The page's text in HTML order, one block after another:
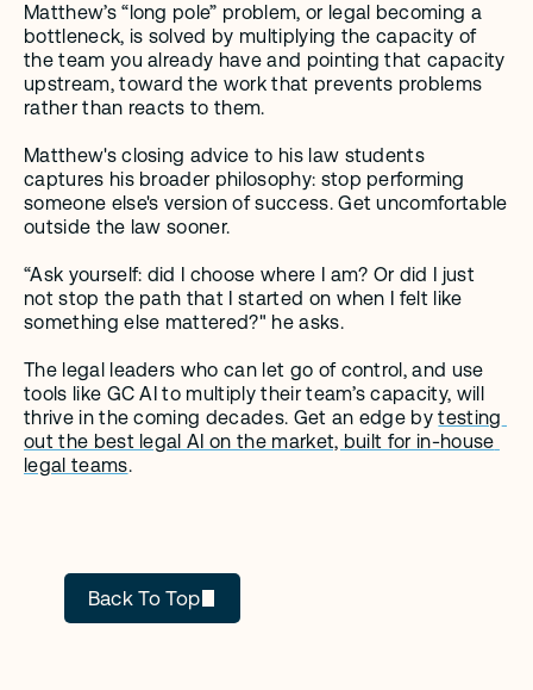
Matthew’s “long pole” problem, or legal becoming a
bottleneck, is solved by multiplying the capacity of
the team you already have and pointing that capacity
upstream, toward the work that prevents problems
rather than reacts to them.
Matthew's closing advice to his law students
captures his broader philosophy: stop performing
someone else's version of success. Get uncomfortable
outside the law sooner.
“Ask yourself: did I choose where I am? Or did I just
not stop the path that I started on when I felt like
something else mattered?" he asks.
The legal leaders who can let go of control, and use
tools like GC AI to multiply their team’s capacity, will
thrive in the coming decades. Get an edge by testing
out the best legal AI on the market, built for in-house
legal teams.
Back To Top